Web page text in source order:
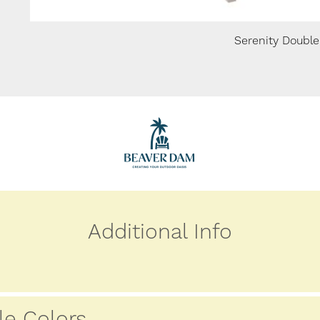
Serenity
Additional Info